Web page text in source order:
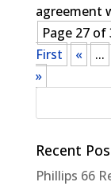
agreement
Page 27 of
First
« ...
»
Recent
Phillips 66